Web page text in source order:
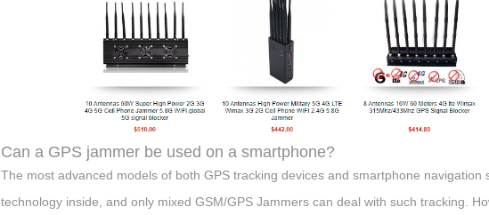
Can a GPS jammer be used on a smartphone?
The most advanced models of both GPS tracking devices and smartphone navigation
technology inside, and only mixed GSM/GPS Jammers can deal with such tracking.